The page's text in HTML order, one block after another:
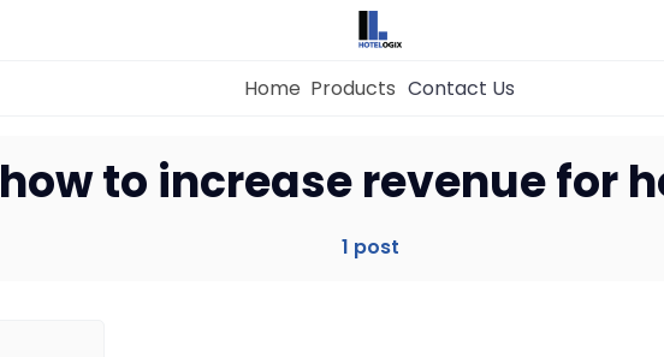
Property Management System
Home Products Contact Us
how to increase revenue for
1 post